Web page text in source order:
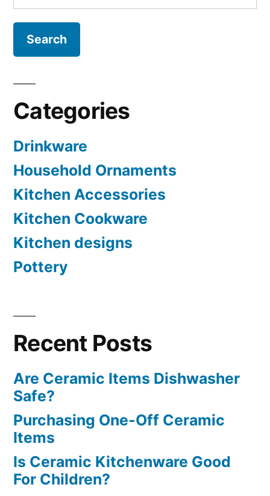
for:
Categories
Drinkware
Household Ornaments
Kitchen Accessories
Kitchen Cookware
Kitchen designs
Pottery
Recent Posts
Are Ceramic Items Dishwasher
Safe?
Purchasing One-Off Ceramic
Items
Is Ceramic Kitchenware Good
For Children?